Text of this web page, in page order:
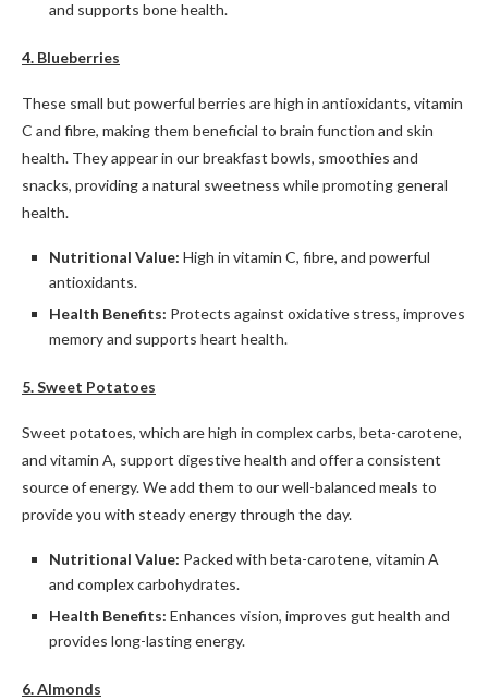
and supports bone health.
4. Blueberries
These small but powerful berries are high in antioxidants, vitamin
C and fibre, making them beneficial to brain function and skin
health. They appear in our breakfast bowls, smoothies and
snacks, providing a natural sweetness while promoting general
health.
Nutritional Value: High in vitamin C, fibre, and powerful
antioxidants.
Health Benefits: Protects against oxidative stress, improves
memory and supports heart health.
5. Sweet Potatoes
Sweet potatoes, which are high in complex carbs, beta-carotene,
and vitamin A, support digestive health and offer a consistent
source of energy. We add them to our well-balanced meals to
provide you with steady energy through the day.
Nutritional Value: Packed with beta-carotene, vitamin A
and complex carbohydrates.
Health Benefits: Enhances vision, improves gut health and
provides long-lasting energy.
6. Almonds